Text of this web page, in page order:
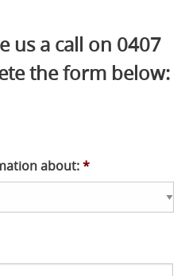
us a call on 0407
the form below:
about:*